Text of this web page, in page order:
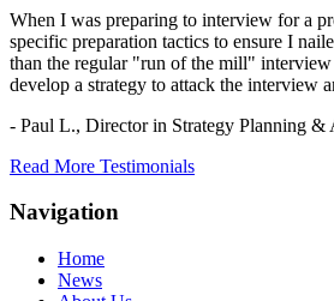
When I was preparing to interview for a
specific preparation tactics to ensure I
than the regular "run of the mill" interview
develop a strategy to attack the interview
- Paul L., Director in Strategy Planning &
Read More Testimonials
Navigation
Home
News